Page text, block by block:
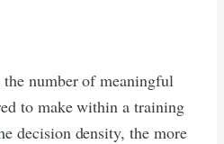
number of meaningful
to make within a training
decision density, the more